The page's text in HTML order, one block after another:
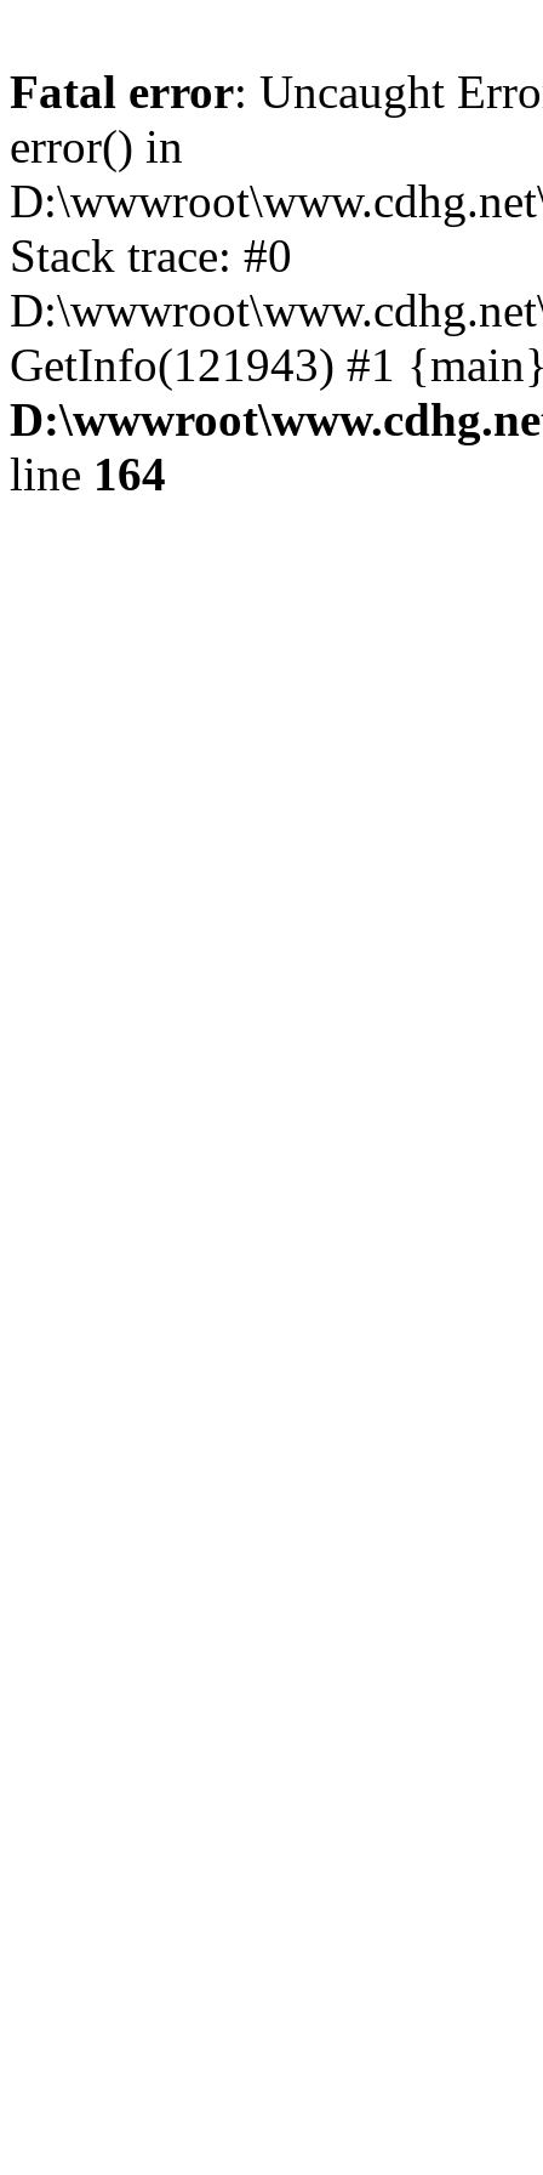
Fatal error: Uncaught
error() in
Stack trace: #0
GetInfo(121943) #1
line 164